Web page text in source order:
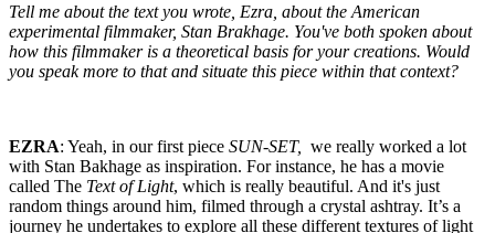
Tell me about the text you wrote, Ezra, about the American
experimental filmmaker, Stan Brakhage. You've both spoken about
how this filmmaker is a theoretical basis for your creations. Would
you speak more to that and situate this piece within that context?
EZRA: Yeah, in our first piece SUN-SET, we really worked a lot
with Stan Bakhage as inspiration. For instance, he has a movie
called The Text of Light, which is really beautiful. And it's just
random things around him, filmed through a crystal ashtray. It’s a
journey he undertakes to explore all these different textures of light